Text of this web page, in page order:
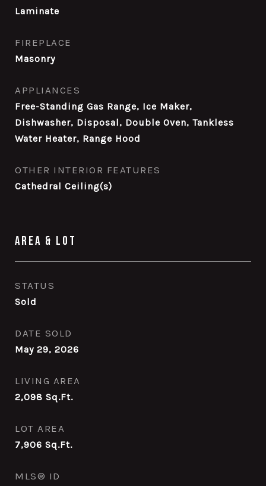
Laminate
FIREPLACE
Masonry
APPLIANCES
Free-Standing Gas Range, Ice Maker,
Dishwasher, Disposal, Double Oven, Tankless
Water Heater, Range Hood
OTHER INTERIOR FEATURES
Cathedral Ceiling(s)
Area & Lot
STATUS
Sold
DATE SOLD
May 29, 2026
LIVING AREA
2,098 Sq.Ft.
LOT AREA
7,906 Sq.Ft.
MLS® ID